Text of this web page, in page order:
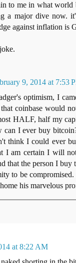
to me in what
a major dive now.
against inflation is
9, 2014 at 7:53
optimism, I
coinbase would
HALF, half my
can I ever buy
think I could ever
I am certain I will
that the person I buy
to be
his marvelous
at 8:22 AM